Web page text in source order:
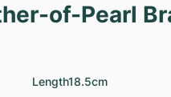
of-Pearl
Length18.5cm